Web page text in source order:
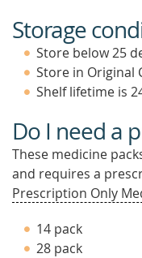
Storage
Store below 25
Store in Original
Shelf lifetime is
Do I need a
These medicine
and requires a
Prescription Only
14 pack
28 pack